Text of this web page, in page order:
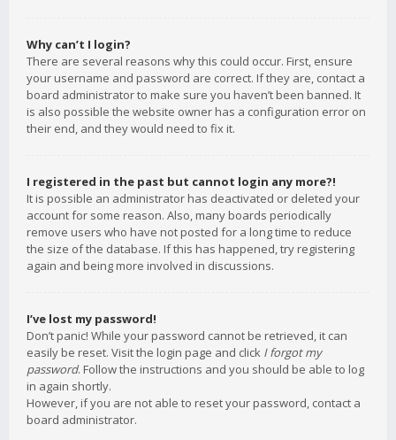
Why can’t I login?
There are several reasons why this could occur. First, ensure
your username and password are correct. If they are, contact a
board administrator to make sure you haven’t been banned. It
is also possible the website owner has a configuration error on
their end, and they would need to fix it.
I registered in the past but cannot login any more?!
It is possible an administrator has deactivated or deleted your
account for some reason. Also, many boards periodically
remove users who have not posted for a long time to reduce
the size of the database. If this has happened, try registering
again and being more involved in discussions.
I’ve lost my password!
Don’t panic! While your password cannot be retrieved, it can
easily be reset. Visit the login page and click I forgot my
password. Follow the instructions and you should be able to log
in again shortly.
However, if you are not able to reset your password, contact a
board administrator.